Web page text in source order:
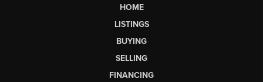
HOME
LISTINGS
BUYING
SELLING
FINANCING